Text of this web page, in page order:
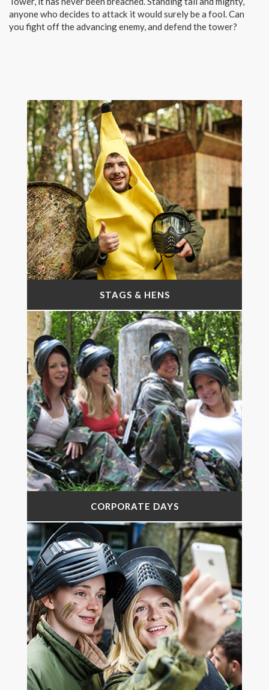
anyone who decides to attack it would surely be a fool. Can
you fight off the advancing enemy, and defend the tower?
STAGS & HENS
CORPORATE DAYS